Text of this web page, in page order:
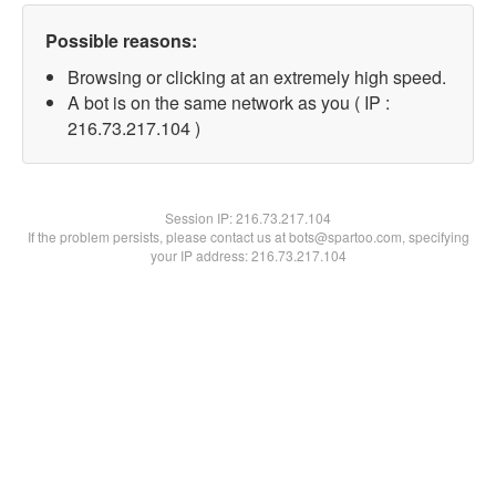
Possible reasons:
Browsing or clicking at an extremely high speed.
A bot is on the same network as you ( IP :
216.73.217.104 )
Session IP:216.73.217.104
If the problem persists, please contact us at bots@spartoo.com, specifying
your IP address: 216.73.217.104